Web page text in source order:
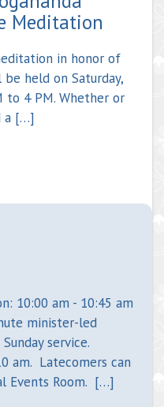
Meditation
in honor of
be held on Saturday,
to 4 PM. Whether or
a […]
10:00 am - 10:45 am
minister-led
service.
am. Latecomers can
Events Room. […]